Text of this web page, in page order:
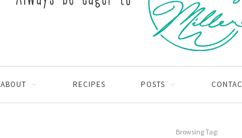
ABOUT RECIPES POSTS
Browsing Tag: